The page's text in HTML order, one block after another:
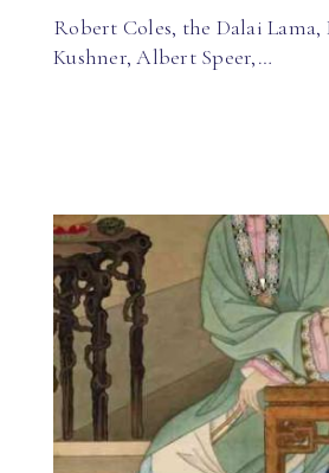
Robert Coles, the Dalai Lama,
Kushner, Albert Speer,…